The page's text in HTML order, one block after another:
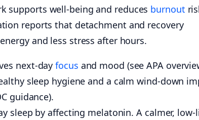
supports well-being and reduces burnout
reports that detachment and recovery
and less stress after hours.
next-dayfocus and mood (see APA
sleep hygiene and a calm wind-down
guidance).
sleep by affecting melatonin. A calmer,